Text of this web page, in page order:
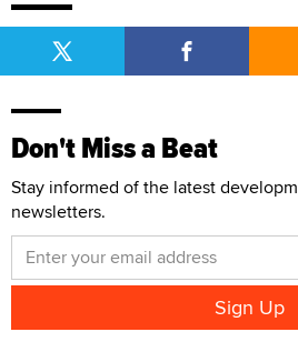
Don't Miss a Beat
Stay informed of the latest
newsletters.